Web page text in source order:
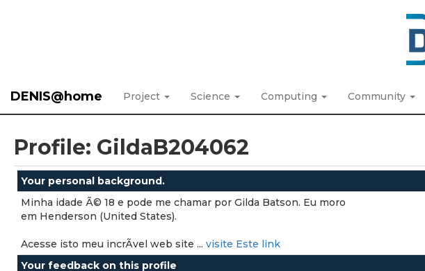
DENIS@home Project Science Computing Community
Profile: GildaB204062
Your personal background.
Minha idade Ã© 18 e pode me chamar por Gilda Batson. Eu moro
em Henderson (United States).
Acesse isto meu incrÃ­vel web site ... visite Este link
Your feedback on this profile